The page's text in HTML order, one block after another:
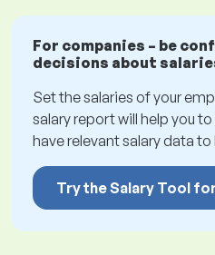
For companies – be
decisions about
Set the salaries of your
salary report will help you
have relevant salary data to
Try the Salary Tool